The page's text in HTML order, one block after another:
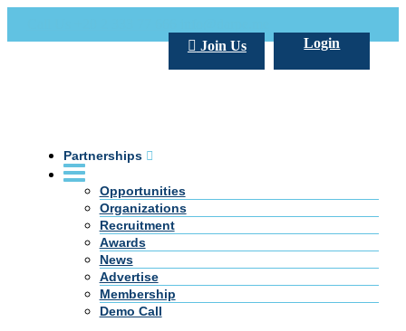
Login
Join Us
Partnerships
Opportunities
Organizations
Recruitment
Awards
News
Advertise
Membership
Demo Call